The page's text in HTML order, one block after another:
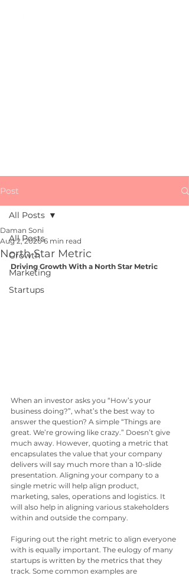
Post
All Posts
Growth
Marketing
Startups
All Posts
North Star Metric
Daman Soni
Aug 2, 2020 6 min read
Driving Growth With a North Star Metric
When an investor asks you “How’s your
business doing?”, what’s the best way to
answer the question? A simple “Things are
great. We’re growing like crazy.” Doesn’t give
much away. However, quoting a metric that
encapsulates the value that your company
delivers will say much more than a 10-slide
presentation. Aligning your company to a
single metric will help align product,
marketing, sales, operations and logistics. It
will also help in aligning various stakeholders
within and outside the company.
Figuring out the right metric to align everyone
with is equally important. The eulogy of many
startups is written by the metrics that they
track. Some common examples are